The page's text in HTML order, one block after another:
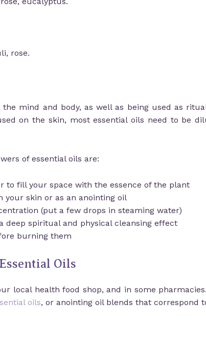
rose.
mind and body, as well as being used as
on the skin, most essential oils need to be
of essential oils are:
to fill your space with the essence of the plant
your skin or as an anointing oil
(put a few drops in steaming water)
deep spiritual and physical cleansing effect
burning them
Oils
local health food shop, and in some
oils, or anointing oil blends that correspond